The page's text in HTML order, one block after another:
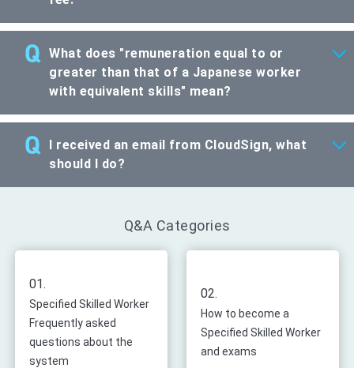
What does "remuneration equal to or
greater than that of a Japanese worker
with equivalent skills" mean?
I received an email from CloudSign, what
should I do?
Q&A Categories
01.
Specified Skilled Worker
Frequently asked
questions about the
system
02.
How to become a
Specified Skilled Worker
and exams